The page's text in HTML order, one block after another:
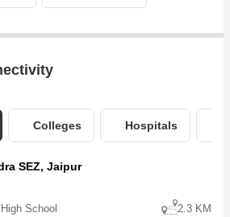
Colleges Hospitals
SEZ, Jaipur
School 2.3 KM